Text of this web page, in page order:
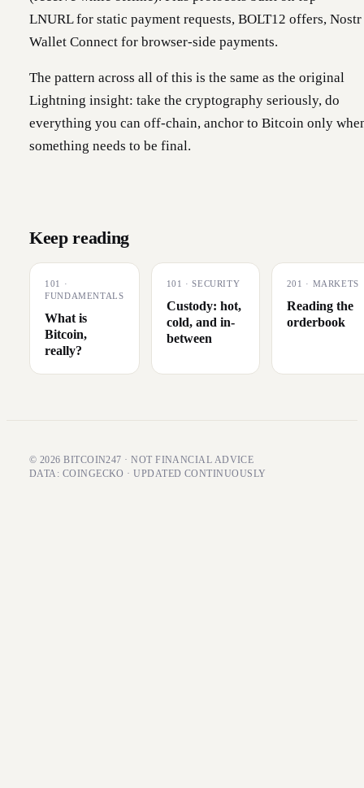
LNURL for static payment requests, BOLT12 offers, Nostr
Wallet Connect for browser-side payments.
The pattern across all of this is the same as the original
Lightning insight: take the cryptography seriously, do
everything you can off-chain, anchor to Bitcoin only
something needs to be final.
Keep reading
101
·
FUNDAMENTALS
What is
Bitcoin,
really?
101 ·SECURITY
Custody: hot,
cold, and in-
between
201 · MARKETS
Reading the
orderbook
© 2026 BITCOIN247 · NOT FINANCIAL ADVICE
DATA: COINGECKO · UPDATED CONTINUOUSLY